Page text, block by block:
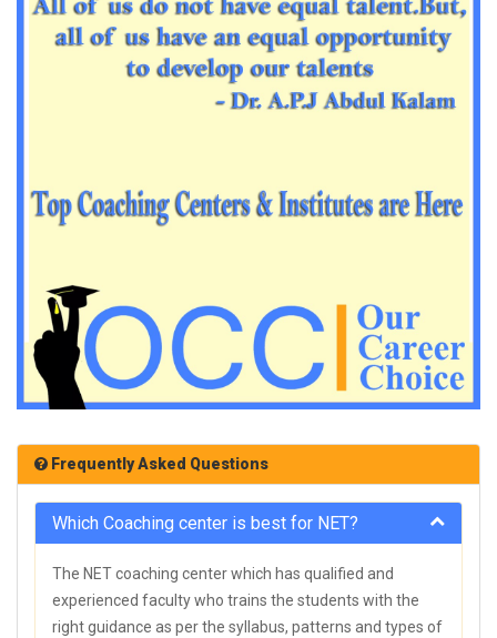
Frequently Asked Questions
Which Coaching center is best for NET?
The NET coaching center which has qualified and
experienced faculty who trains the students with the
right guidance as per the syllabus, patterns and types of